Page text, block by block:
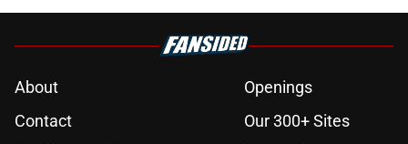
About
Openings
Contact
Our 300+ Sites